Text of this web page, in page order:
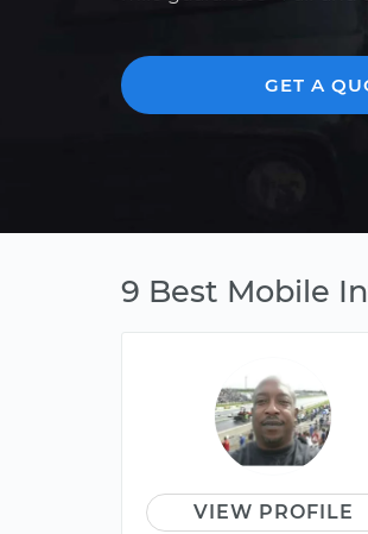
GET A
9 Best Mobile
VIEW PROFILE